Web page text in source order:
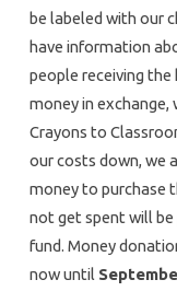
be labeled with our
have information
people receiving
money in
Crayons to
our costs down, we
money to purchase
not get spent will
fund. Money
now until